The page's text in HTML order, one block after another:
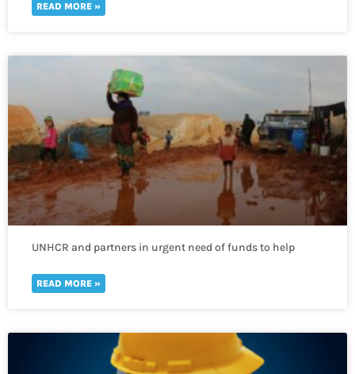
READ MORE »
UNHCR and partners in urgent need of funds to help
READ MORE »